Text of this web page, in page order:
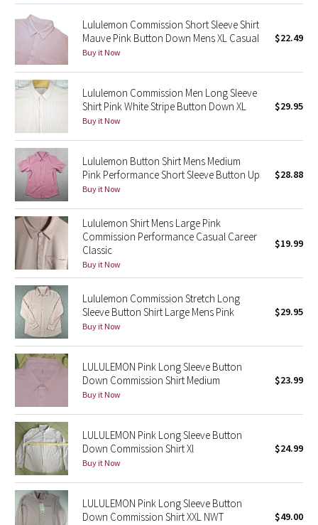
Beachscape
Star Crushed
Inky Floral
Midnight Bloom
Parallel Stripe
Green Bean/Inkwell
Quiet Stripe
Midnight Iris
Shibori
Stained Glass
Disney x Lululemon
Lululemon x Madhappy
Seawheeze 2022
Seawheeze 2021
Seawheeze 2020
Seawheeze 2018
Lululemon Commission Short Sleeve Shirt
Mauve Pink Button Down Mens XL Casual
Buy it Now
$22.49
Lululemon Commission Men Long Sleeve
Shirt Pink White Stripe Button Down XL
Buy it Now
$29.95
Lululemon Button Shirt Mens Medium
Pink Performance Short Sleeve Button Up
Buy it Now
$28.88
Lululemon Shirt Mens Large Pink
Commission Performance Casual Career
Classic
Buy it Now
$19.99
Lululemon Commission Stretch Long
Sleeve Button Shirt Large Mens Pink
Buy it Now
$29.95
LULULEMON Pink Long Sleeve Button
Down Commission Shirt Medium
Buy it Now
$23.99
LULULEMON Pink Long Sleeve Button
Down Commission Shirt Xl
Buy it Now
$24.99
LULULEMON Pink Long Sleeve Button
Down Commission Shirt XXL NWT
$49.00